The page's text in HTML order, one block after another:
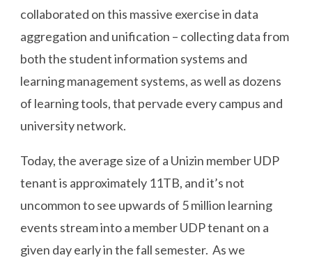
collaborated on this massive exercise in data
aggregation and unification – collecting data from
both the student information systems and
learning management systems, as well as dozens
of learning tools, that pervade every campus and
university network.
Today, the average size of a Unizin member UDP
tenant is approximately 11TB, and it’s not
uncommon to see upwards of 5 million learning
events stream into a member UDP tenant on a
given day early in the fall semester. As we